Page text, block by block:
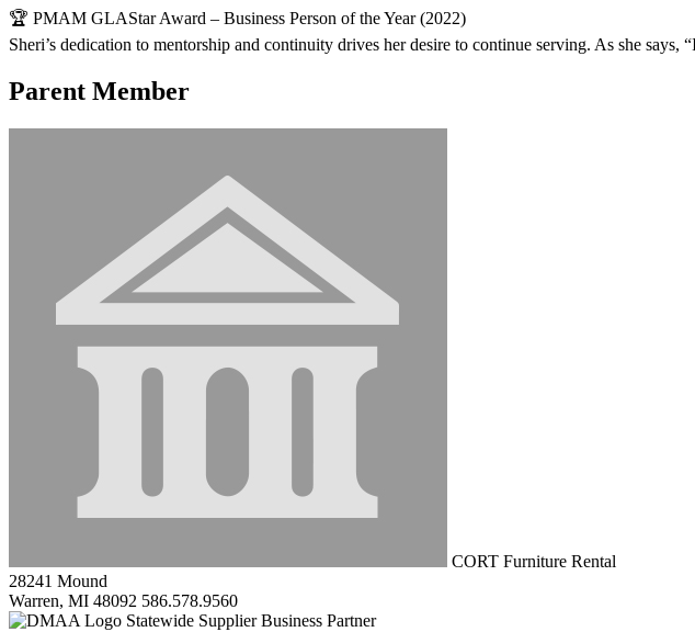
🏆 PMAM GLAStar Award – Business Person of the Year (2022)
Sheri’s dedication to mentorship and continuity drives her desire to continue serving. As she
Parent Member
CORT Furniture Rental
28241 Mound
Warren, MI 48092 586.578.9560
Statewide Supplier Business Partner